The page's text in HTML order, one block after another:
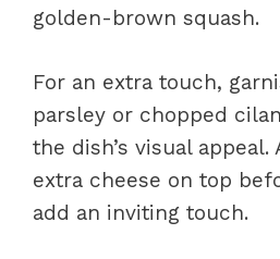
golden-brown squash.
For an extra touch,
parsley or chopped
the dish’s visual
extra cheese on top
add an inviting touch.